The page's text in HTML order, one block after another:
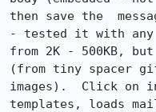
then save the
- tested it with any
from 2K - 500KB,
(from tiny spacer
images).  Click on
templates, loads